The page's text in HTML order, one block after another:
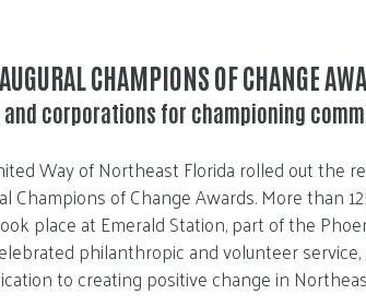
CHAMPIONS OF CHANGE
corporations for championing
Way of Northeast Florida rolled out the
of Change Awards. More than
place at Emerald Station, part of the
philanthropic and volunteer
to creating positive change in